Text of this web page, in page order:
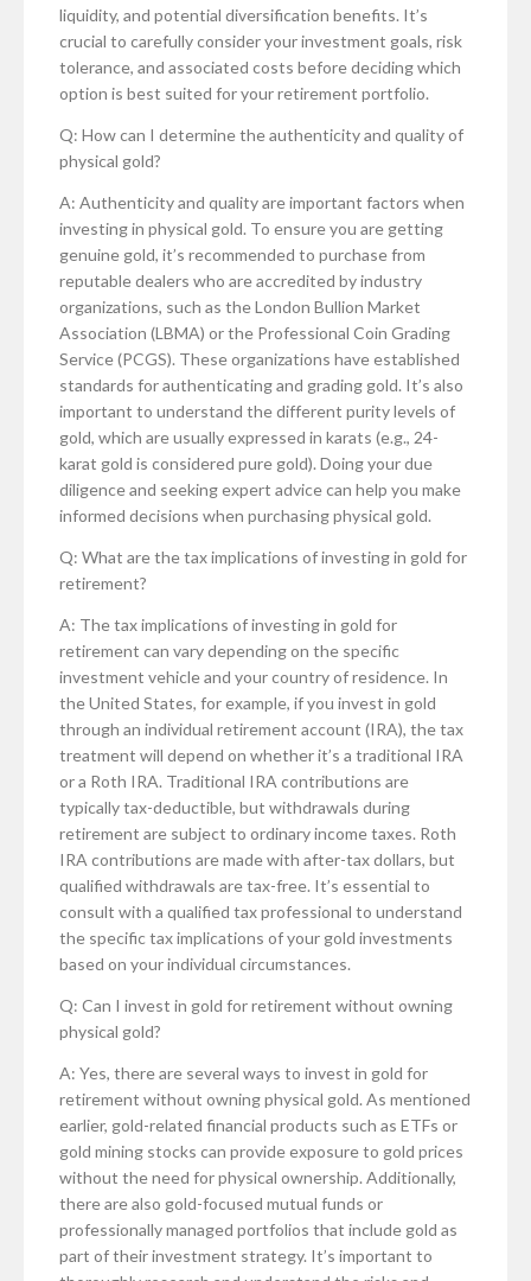
liquidity, and potential diversification benefits. It’s
crucial to carefully consider your investment goals, risk
tolerance, and associated costs before deciding which
option is best suited for your retirement portfolio.
Q: How can I determine the authenticity and quality of
physical gold?
A: Authenticity and quality are important factors when
investing in physical gold. To ensure you are getting
genuine gold, it’s recommended to purchase from
reputable dealers who are accredited by industry
organizations, such as the London Bullion Market
Association (LBMA) or the Professional Coin Grading
Service (PCGS). These organizations have established
standards for authenticating and grading gold. It’s also
important to understand the different purity levels of
gold, which are usually expressed in karats (e.g., 24-
karat gold is considered pure gold). Doing your due
diligence and seeking expert advice can help you make
informed decisions when purchasing physical gold.
Q: What are the tax implications of investing in gold for
retirement?
A: The tax implications of investing in gold for
retirement can vary depending on the specific
investment vehicle and your country of residence. In
the United States, for example, if you invest in gold
through an individual retirement account (IRA), the tax
treatment will depend on whether it’s a traditional IRA
or a Roth IRA. Traditional IRA contributions are
typically tax-deductible, but withdrawals during
retirement are subject to ordinary income taxes. Roth
IRA contributions are made with after-tax dollars, but
qualified withdrawals are tax-free. It’s essential to
consult with a qualified tax professional to understand
the specific tax implications of your gold investments
based on your individual circumstances.
Q: Can I invest in gold for retirement without owning
physical gold?
A: Yes, there are several ways to invest in gold for
retirement without owning physical gold. As mentioned
earlier, gold-related financial products such as ETFs or
gold mining stocks can provide exposure to gold prices
without the need for physical ownership. Additionally,
there are also gold-focused mutual funds or
professionally managed portfolios that include gold as
part of their investment strategy. It’s important to